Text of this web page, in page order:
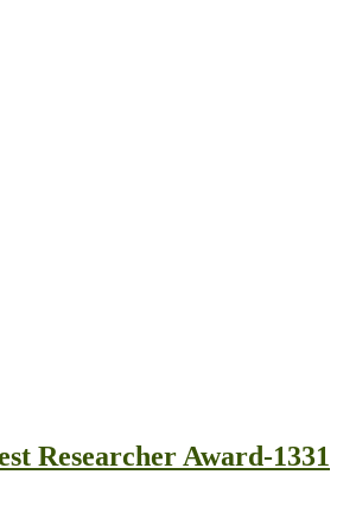
Researcher Award-1331